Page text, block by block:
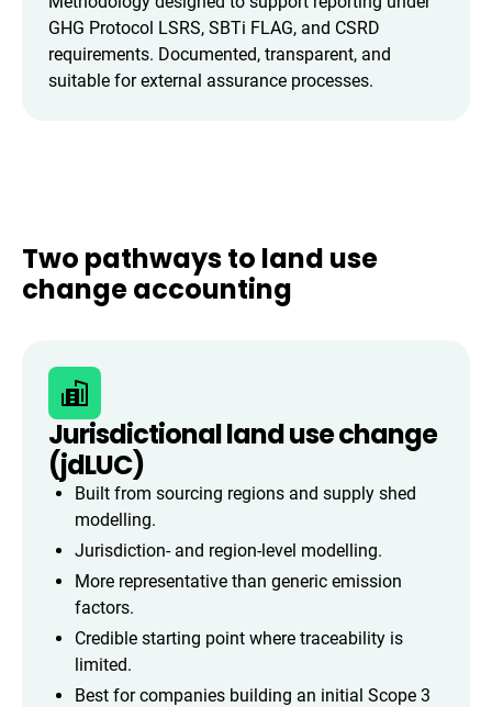
GHG Protocol LSRS, SBTi FLAG, and CSRD
requirements. Documented, transparent, and
suitable for external assurance processes.
Two pathways to land use
change accounting
Jurisdictional land use change
(jdLUC)
Built from sourcing regions and supply shed
modelling.
Jurisdiction- and region-level modelling.
More representative than generic emission
factors.
Credible starting point where traceability is
limited.
Best for companies building an initial Scope 3